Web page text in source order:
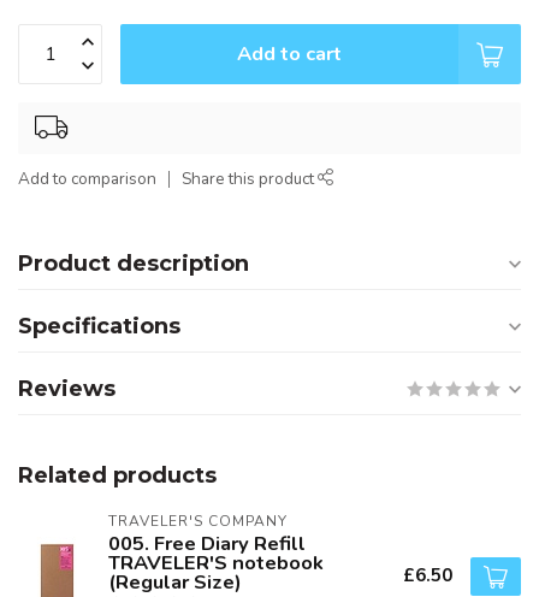
Add to cart
Add to comparison Share this product
Product description
Specifications
Reviews
Related products
TRAVELER'S COMPANY
005. Free Diary Refill
TRAVELER'S notebook
(Regular Size) £6.50